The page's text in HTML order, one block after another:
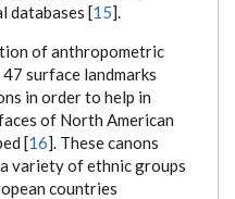
databases [15].
of anthropometric
surface landmarks
in order to help in
of North American
[16]. These canons
variety of ethnic groups
countries